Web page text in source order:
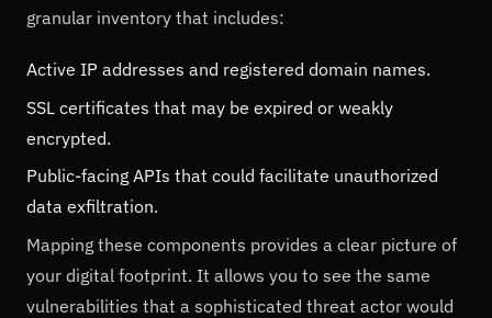
granular inventory that includes:
Active IP addresses and registered domain names.
SSL certificates that may be expired or weakly
encrypted.
Public-facing APIs that could facilitate unauthorized
data exfiltration.
Mapping these components provides a clear picture of
your digital footprint. It allows you to see the same
vulnerabilities that a sophisticated threat actor would